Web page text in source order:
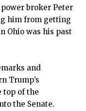
broker Peter
him from getting
Ohio was his past
and
Trump’s
top of the
the Senate.